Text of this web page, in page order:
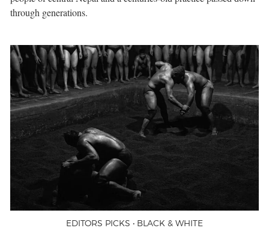
through generations.
EDITORS PICKS • BLACK & WHITE